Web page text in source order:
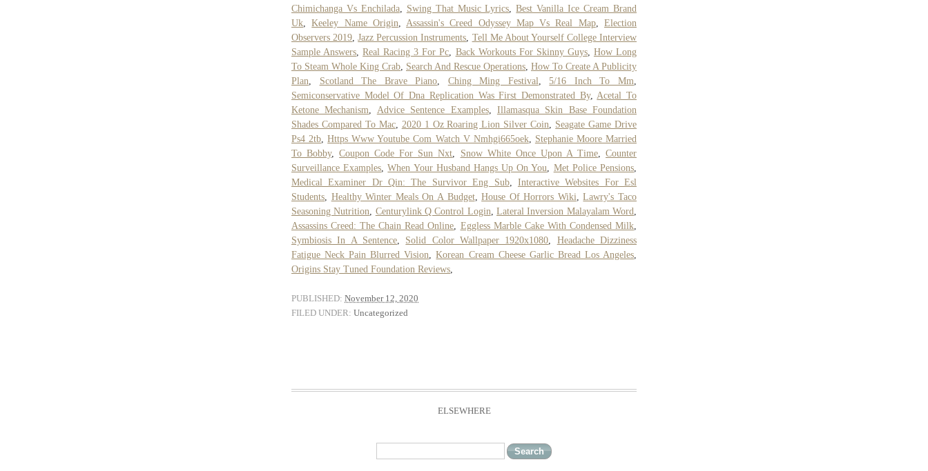
Chimichanga Vs Enchilada, Swing That Music Lyrics ,Best Vanilla Ice Cream Brand
Uk ,Keeley Name Origin Assassin's Creed Odyssey Map Vs Real Map,Election
Observers 2019 ,Jazz Percussion Instruments Tell Me About Yourself College Interview
Sample Answers ,Real Racing 3 For Pc Back Workouts For Skinny Guys, How Long
To Steam Whole King Crab Search And Rescue Operations How To Create A Publicity
Plan
Scotland The Brave Piano Ching Ming Festival ,5/16 Inch To Mm
Semiconservative Model Of Dna Replication Was First Demonstrated By, Acetal To
Ketone Mechanism
Advice Sentence Examples, Illamasqua Skin Base Foundation
Shades Compared To Mac, 2020 1 Oz Roaring Lion Silver Coin
Seagate Game Drive
Ps4 2tb ,Https Www Youtube Com Watch V Nmhgi665oek, Stephanie Moore Married
To Bobby,Coupon Code For Sun Nxt Snow White Once Upon A Time,Counter
Surveillance Examples ,When Your Husband Hangs Up On You Met Police Pensions
Medical Examiner Dr Qin: The Survivor Eng Sub, Interactive Websites For Esl
Students
Healthy Winter Meals On A Budget,House Of Horrors Wiki ,Lawry's Taco
Seasoning Nutrition
Centurylink Q Control Login ,Lateral Inversion Malayalam Word
Assassins Creed: The Chain Read Online
Eggless Marble Cake With Condensed Milk
Symbiosis In A Sentence
Solid Color Wallpaper 1920x1080
Headache Dizziness
Fatigue Neck Pain Blurred Vision ,Korean Cream Cheese Garlic Bread Los Angeles
Origins Stay Tuned Foundation Reviews
PUBLISHED: November 12, 2020
FILED UNDER: Uncategorized
ELSEWHERE